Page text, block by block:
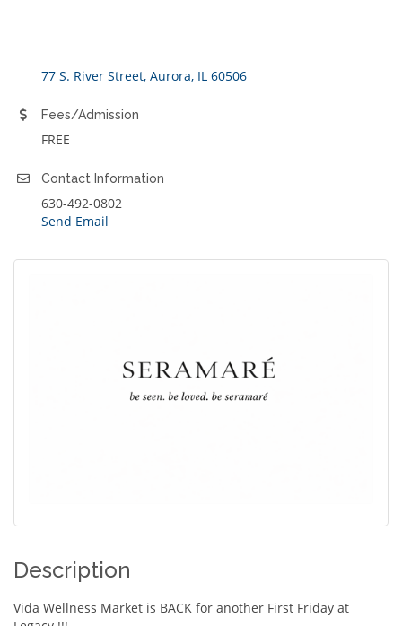
77 S. River Street Aurora IL 60506
Fees/Admission
FREE
Contact Information
630-492-0802
Send Email
Description
Vida Wellness Market is BACK for another First Friday at